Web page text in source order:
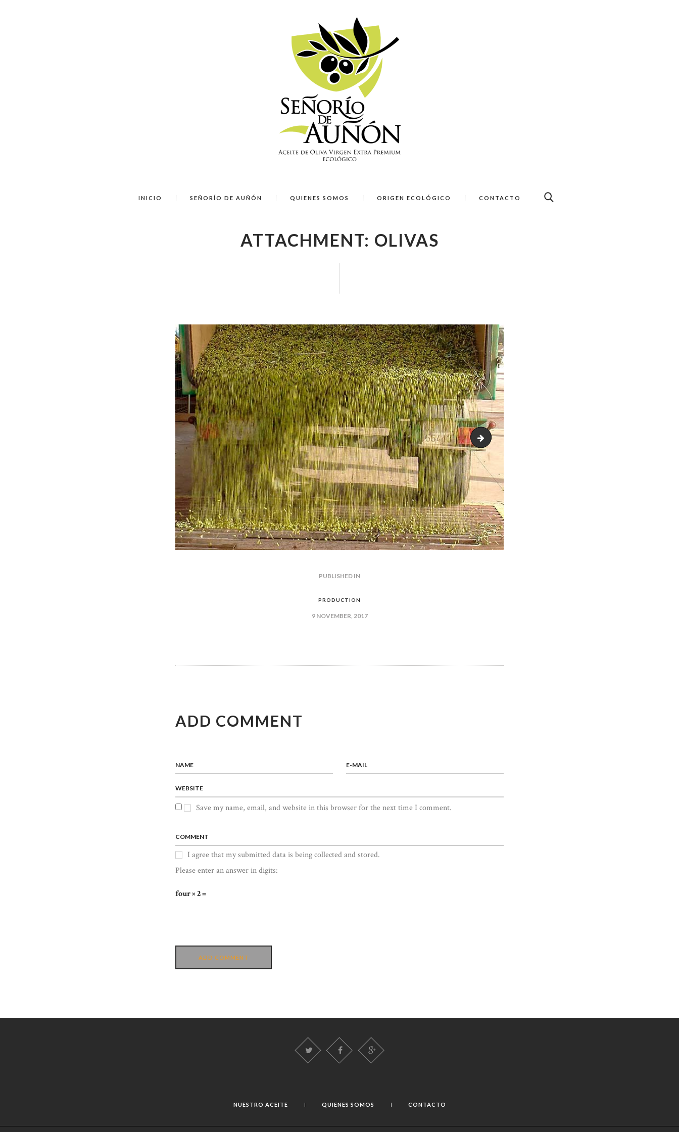
INICIO SEÑORÍO DE AUÑÓN QUIENES SOMOS ORIGEN ECOLÓGICO CONTACTO
ATTACHMENT: OLIVAS
colival
PUBLISHED IN
PRODUCTION
9 NOVEMBER, 2017
ADD COMMENT
NAME E-MAIL
WEBSITE
Save my name, email, and website in this browser for the next time I comment.
COMMENT
I agree that my submitted data is being collected and stored.
Please enter an answer in digits:
four × 2 =
NUESTRO ACEITE QUIENES SOMOS CONTACTO